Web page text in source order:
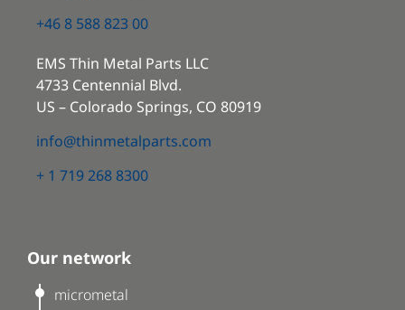
+46 8 588 823 00
EMS Thin Metal Parts LLC
4733 Centennial Blvd.
US – Colorado Springs, CO 80919
info@thinmetalparts.com
+ 1 719 268 8300
Our network
micrometal